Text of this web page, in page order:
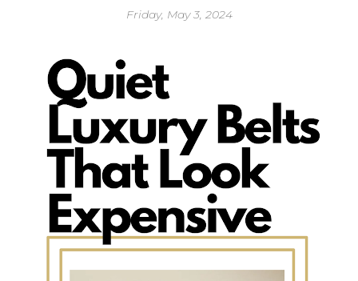
Friday, May 3, 2024